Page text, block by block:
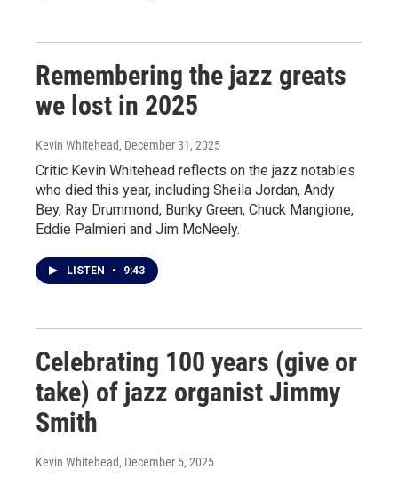
Remembering the jazz greats
we lost in 2025
Kevin Whitehead, December 31, 2025
Critic Kevin Whitehead reflects on the jazz notables
who died this year, including Sheila Jordan, Andy
Bey, Ray Drummond, Bunky Green, Chuck Mangione,
Eddie Palmieri and Jim McNeely.
LISTEN • 9:43
Celebrating 100 years (give or
take) of jazz organist Jimmy
Smith
Kevin Whitehead, December 5, 2025